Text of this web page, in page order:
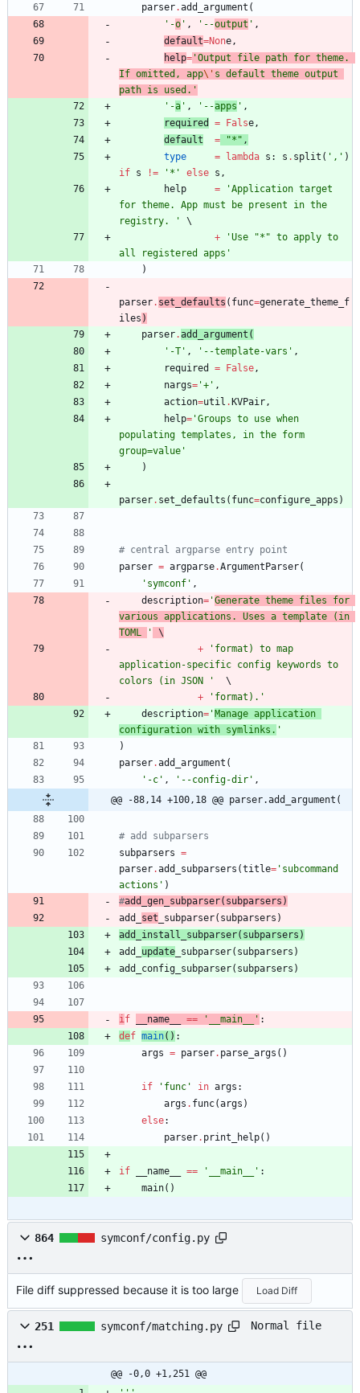
parser.add_argument (
' -o ' , ' --output ' ,
default=None ,
help= 'Output file path for theme.
If omitted, app\' s default theme output
path is used. '
' -a ' , ' --apps ' ,
required
= False ,
default
= "* " ,
type
= lambda s : s . split ( ' , ' )
if s != ' * ' else s ,
help
= 'Application target
for theme. App must be present in the
registry.
'
+
'Use "* " to apply to
all registered apps '
)
parser. set_defaults ( func=generate_theme_f
iles )
parser.add_argument (
' -T ' , ' --template-vars ' ,
required
= False ,
nargs= '+ ' ,
action=util .KVPair ,
help= 'Groups to use when
populating templates, in the form
group=value '
)
parser. set_defaults ( func=configure_apps )
# central argparse entry point
parser = argparse.ArgumentParser(
' symconf ' ,
description= 'Generate theme files for
various applications. Uses a template (in
TOML
'
\
+
' format) to map
application-specific config keywords to
colors (in JSON
'
+
' format). '
description= 'Manage application
configuration with symlinks. '
)
parser.add_argument (
' -c ' , ' --config-dir ' ,
@@ -88,14 +100,18 @@ parser.add_argument(
# add subparsers
subparsers =
parser.add_subparsers (title= ' subcommand
actions ' )
#add_ gen _subparser( subparsers)
add_ set _subparser( subparsers )
add_ install _subparser( subparsers )
add_ update _subparser( subparsers )
add_config_subparser( subparsers )
i f __name__ == ' __main__ ' :
def main( ) :
args = parser. parse_args ( )
if ' func ' in args :
args . func(args )
else:
parser. print_help( )
if __name__ == ' __main__ ' :
main( )
864 symconf/config.py
File diff suppressed because it is too large Load Diff
251 symconf/matching.py Normal file
@@ -0,0 +1,251 @@